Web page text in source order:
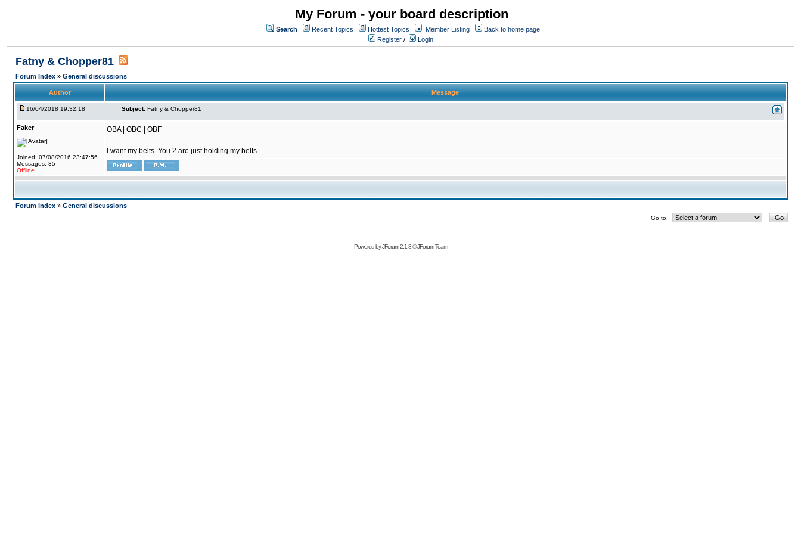
My Forum - your board description
Search Recent Topics Hottest Topics Member Listing
Back to home page
Register / Login
Fatny & Chopper81
Forum Index » General discussions
Author Message
16/04/2018 19:32:18 Subject: Fatny & Chopper81
Faker
Joined: 07/08/2016 23:47:56
Messages: 35
Offline
OBA | OBC | OBF
I want my belts. You 2 are just holding my belts.
Forum Index » General discussions
Go to:
Powered byJForum 2.1.8©JForum Team